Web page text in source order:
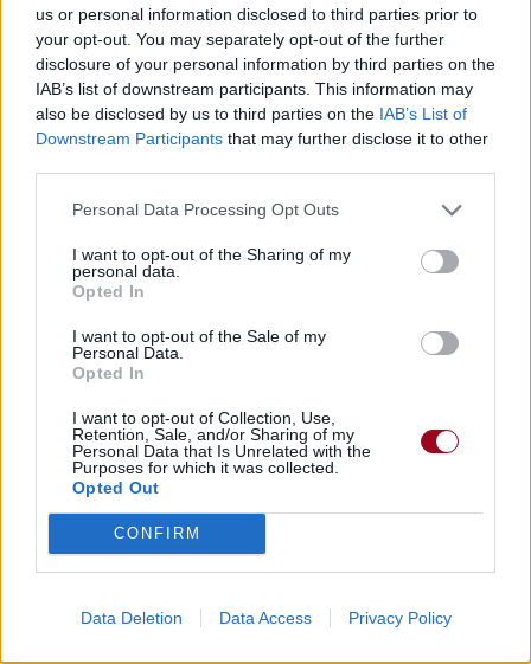
us or personal information disclosed to third parties prior to
your opt-out. You may separately opt-out of the further
disclosure of your personal information by third parties on the
IAB’s list of downstream participants. This information may
also be disclosed by us to third parties on the IAB’s List of
Downstream Participants that may further disclose it to other
Personal Data Processing Opt Outs
I want to opt-out of the Sharing of my
personal data.
Opted In
I want to opt-out of the Sale of my
Personal Data.
Opted In
I want to opt-out of Collection, Use,
Retention, Sale, and/or Sharing of my
Personal Data that Is Unrelated with the
Purposes for which it was collected.
Opted Out
CONFIRM
Data Deletion Data Access Privacy Policy